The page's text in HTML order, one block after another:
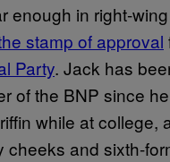
enough in right-
stamp of approval
Party. Jack has
of the BNP since
while at college,
cheeks and sixth-